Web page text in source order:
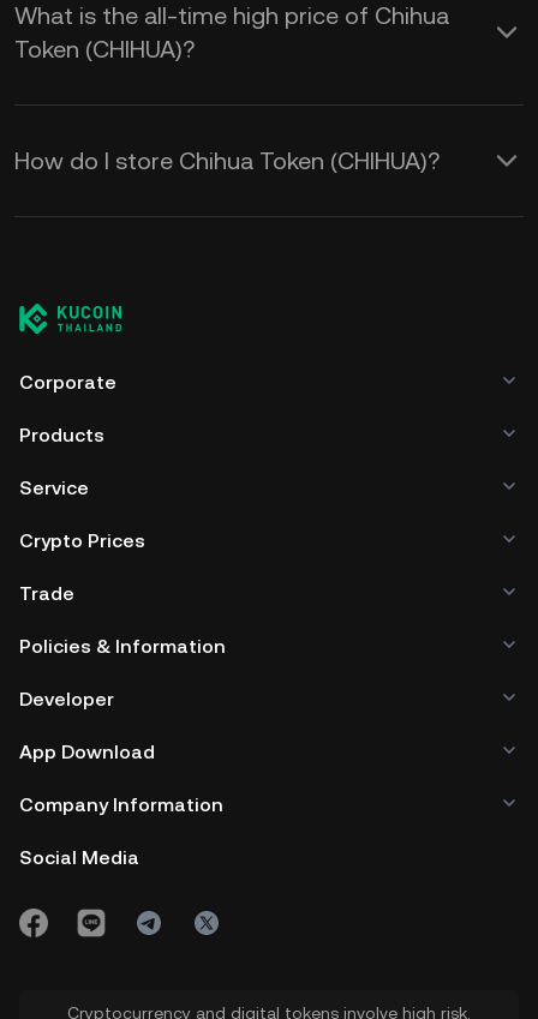
What is the all-time high price of Chihua
Token (CHIHUA)?
How do I store Chihua Token (CHIHUA)?
Corporate
Products
Service
Crypto Prices
Trade
Policies & Information
Developer
App Download
Company Information
Social Media
Cryptocurrency and digital tokens involve high risk.